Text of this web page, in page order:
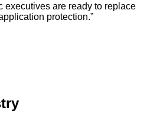
executives are ready to replace
protection.”